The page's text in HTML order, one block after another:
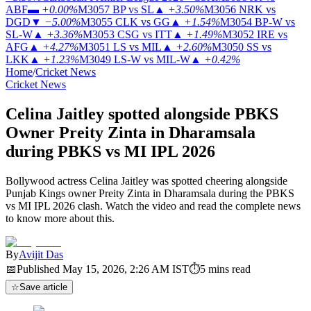
ABF▬ +0.00%M3057 BP vs SL ▲ +3.50%M3056 NRK vs
DGD ▼ −5.00%M3055 CLK vs GG ▲ +1.54%M3054 BP-W vs
SL-W ▲ +3.36%M3053 CSG vs ITT ▲ +1.49%M3052 IRE vs
AFG ▲ +4.27%M3051 LS vs MIL ▲ +2.60%M3050 SS vs
LKK ▲ +1.23%M3049 LS-W vs MIL-W ▲ +0.42%
Home/Cricket News
Cricket News
Celina Jaitley spotted alongside PBKS
Owner Preity Zinta in Dharamsala
during PBKS vs MI IPL 2026
Bollywood actress Celina Jaitley was spotted cheering alongside
Punjab Kings owner Preity Zinta in Dharamsala during the PBKS
vs MI IPL 2026 clash. Watch the video and read the complete news
to know more about this.
ByAvijit Das
📅Published May 15, 2026, 2:26 AM IST⏱5 mins read
☆Save article